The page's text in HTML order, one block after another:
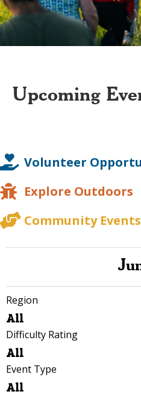
Upcoming
Volunteer
Explore Outdoors
Community
Region
AllALL
WILLAMETTE
VALLEY
COAST
Difficulty Rating
AllALL
FAMILY /
LIMITED
MOBILITY
Event Type
AllALL